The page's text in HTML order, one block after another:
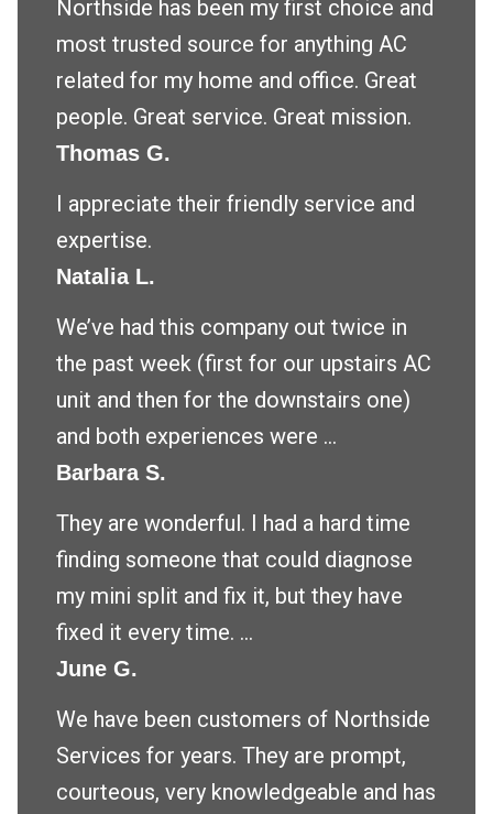
Northside has been my first choice and
most trusted source for anything AC
related for my home and office. Great
people. Great service. Great mission.
Thomas G.
I appreciate their friendly service and
expertise.
Natalia L.
We’ve had this company out twice in
the past week (first for our upstairs AC
unit and then for the downstairs one)
and both experiences were ...
Barbara S.
They are wonderful. I had a hard time
finding someone that could diagnose
my mini split and fix it, but they have
fixed it every time. ...
June G.
We have been customers of Northside
Services for years. They are prompt,
courteous, very knowledgeable and has